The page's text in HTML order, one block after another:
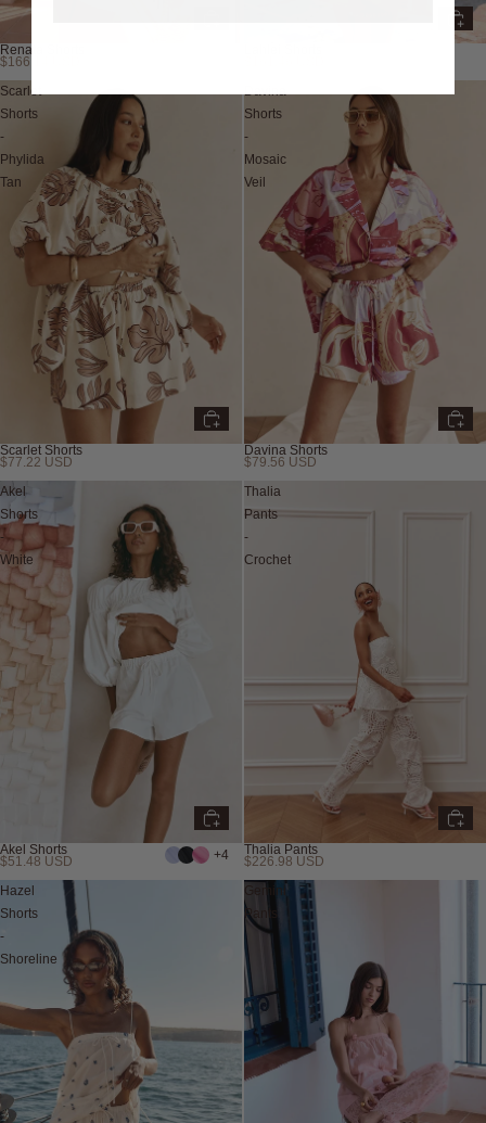
Renata Shorts
$166.14 USD
Scarlet
Shorts
-
Phylida
Tan
Scarlet Shorts
$77.22 USD
Davina
Shorts
-
Mosaic
Veil
Davina Shorts
$79.56 USD
Akel
Shorts
-
White
Akel Shorts
$51.48 USD +4
Thalia
Pants
-
Crochet
Thalia Pants
$226.98 USD
Hazel
Shorts
-
Shoreline
Gemini
Pants